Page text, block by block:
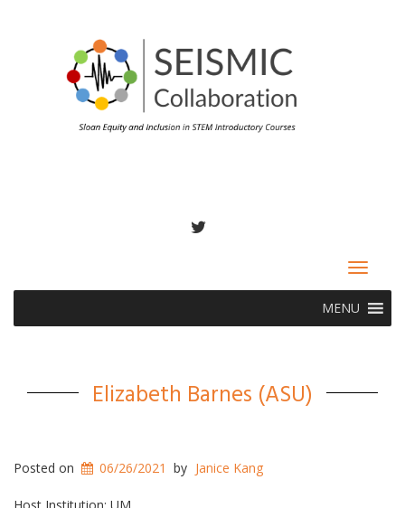
TWITTER
Toggle
MENU
Elizabeth Barnes (ASU)
Posted on 06/26/2021 by Janice Kang
Host Institution: UM